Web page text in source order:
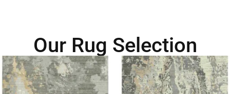
Our Rug Selection